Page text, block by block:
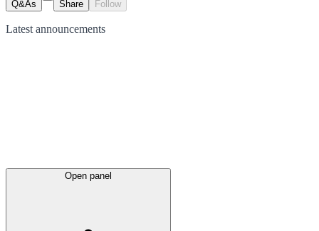
Q&As Share Follow
Latest announcements
Open panel